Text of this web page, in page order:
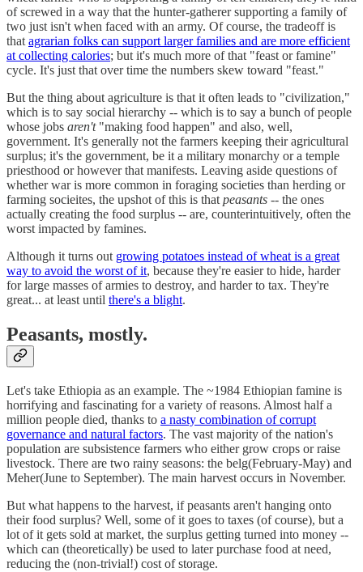
of screwed in a way that the hunter-gatherer supporting a family of
two just isn't when faced with an army. Of course, the tradeoff is
that agrarian folks can support larger families and are more efficient
at collecting calories; but it's much more of that "feast or famine"
cycle. It's just that over time the numbers skew toward "feast."
But the thing about agriculture is that it often leads to "civilization,"
which is to say social hierarchy -- which is to say a bunch of people
whose jobs aren't"making food happen" and also, well,
government. It's generally not the farmers keeping their agricultural
surplus; it's the government, be it a military monarchy or a temple
priesthood or however that manifests. Leaving aside questions of
whether war is more common in foraging societies than herding or
farming socieites, the upshot of this is that peasants -- the ones
actually creating the food surplus -- are, counterintuitively, often the
worst impacted by famines.
Although it turns out growing potatoes instead of wheat is a great
way to avoid the worst of it, because they're easier to hide, harder
for large masses of armies to destroy, and harder to tax. They're
great... at least until there's a blight.
Peasants, mostly.
Let's take Ethiopia as an example. The ~1984 Ethiopian famine is
horrifying and fascinating for a variety of reasons. Almost half a
million people died, thanks to a nasty combination of corrupt
governance and natural factors. The vast majority of the nation's
population are subsistence farmers who either grow crops or raise
livestock. There are two rainy seasons: the belg(February-May) and
Meher(June to September). The main harvest occurs in November.
But what happens to the harvest, if peasants aren't hanging onto
their food surplus? Well, some of it goes to taxes (of course), but a
lot of it gets sold at market, the surplus getting turned into money --
which can (theoretically) be used to later purchase food at need,
reducing the (non-trivial!) cost of storage.